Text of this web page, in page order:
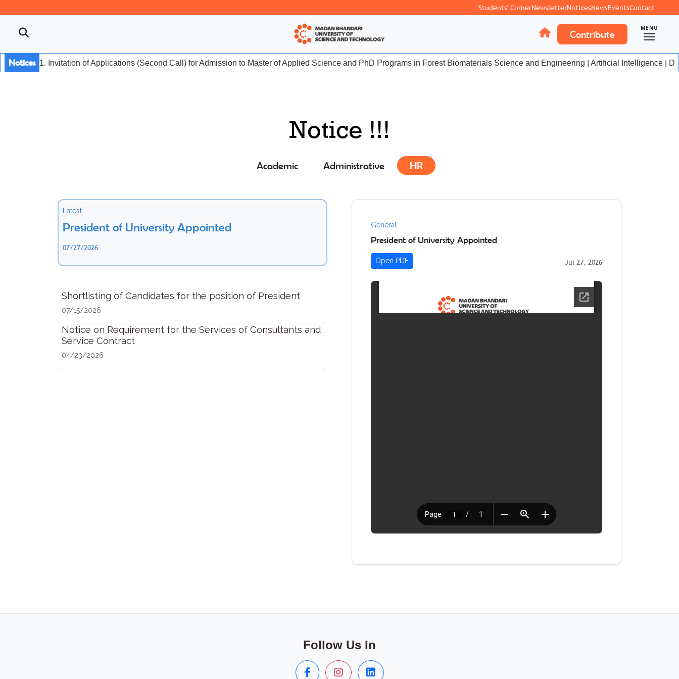
Students' CornerNewsletterNoticesNewsEventsContact
Contribute
MENU
Notices 1. Invitation of Applications (Second Call) for Admission to Master of Applied Science and PhD Programs in Forest Biomaterials Science and Engineering | Artificial Intelligence |
Notice !!!
Academic Administrative HR
Latest
President of University Appointed
07/27/2026
Shortlisting of Candidates for the position of President
07/15/2026
Notice on Requirement for the Services of Consultants and
Service Contract
04/23/2026
General
President of University Appointed
Open PDF Jul 27, 2026
Follow Us In